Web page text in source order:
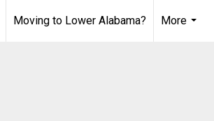
Moving to Lower Alabama?
More